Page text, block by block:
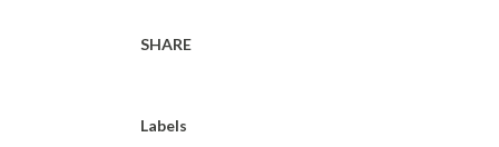
SHARE
Labels